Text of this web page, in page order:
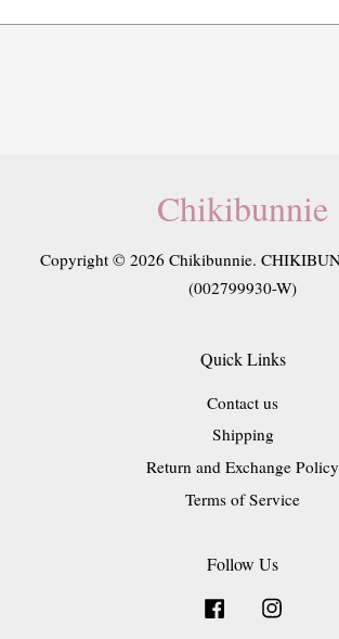
Chikibunnie
Copyright © 2026 Chikibunnie.
(002799930-W)
Quick Links
Contact us
Shipping
Return and Exchange Policy
Terms of Service
Follow Us
Facebook